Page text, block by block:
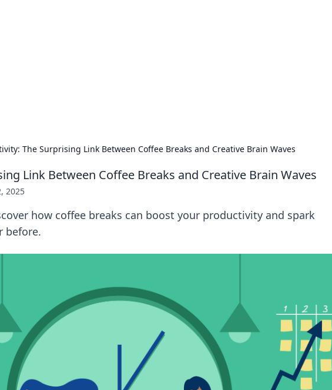
The Surprising Link Between Coffee Breaks and Creative Brain Waves
Link Between Coffee Breaks and Creative Brain Waves
2025
how coffee breaks can boost your productivity and spark
before.